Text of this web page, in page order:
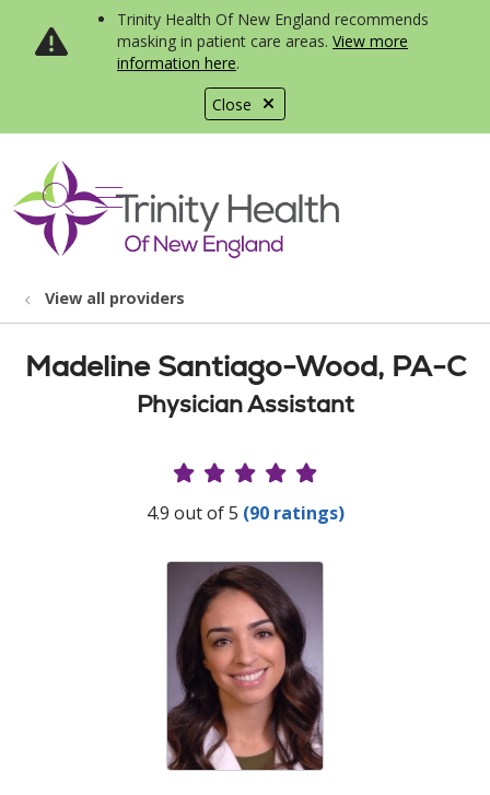
Close
Trinity Health Of New England recommends
masking in patient care areas. View more
information here.
search
show off canvas menu
View all providers
Madeline Santiago-Wood, PA-C
Physician Assistant
Provider Ratings
4.9 out of 5 (90 ratings)